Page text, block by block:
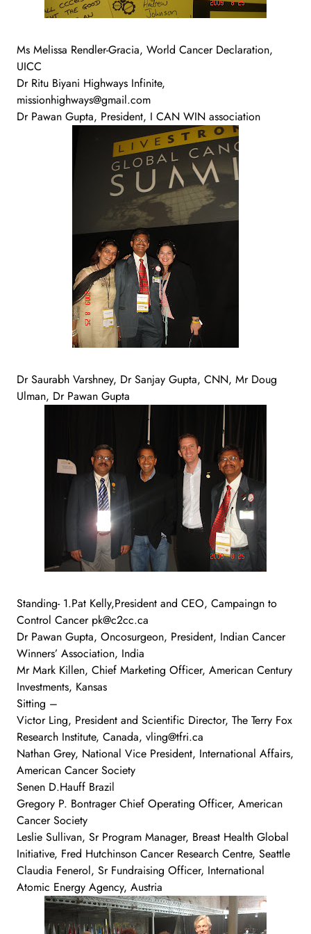
Ms Melissa Rendler-Gracia, World Cancer Declaration,
UICC
Dr Ritu Biyani Highways Infinite,
missionhighways@gmail.com
Dr Pawan Gupta, President, I CAN WIN association
Dr Saurabh Varshney, Dr Sanjay Gupta, CNN, Mr Doug
Ulman, Dr Pawan Gupta
Standing- 1.Pat Kelly,President and CEO, Campaingn to
Control Cancer pk@c2cc.ca
Dr Pawan Gupta, Oncosurgeon, President, Indian Cancer
Winners’ Association, India
Mr Mark Killen, Chief Marketing Officer, American Century
Investments, Kansas
Sitting –
Victor Ling, President and Scientific Director, The Terry Fox
Research Institute, Canada, vling@tfri.ca
Nathan Grey, National Vice President, International Affairs,
American Cancer Society
Senen D.Hauff Brazil
Gregory P. Bontrager Chief Operating Officer, American
Cancer Society
Leslie Sullivan, Sr Program Manager, Breast Health Global
Initiative, Fred Hutchinson Cancer Research Centre, Seattle
Claudia Fenerol, Sr Fundraising Officer, International
Atomic Energy Agency, Austria